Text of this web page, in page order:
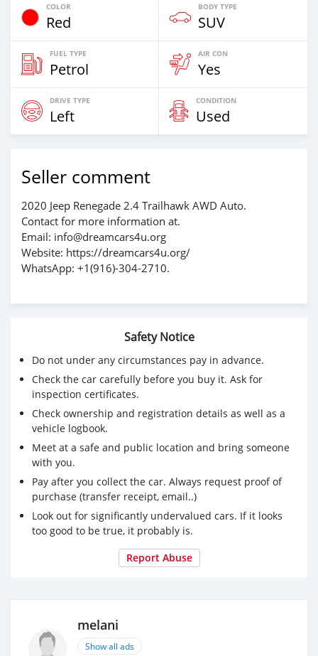
COLOR
Red
BODY TYPE
SUV
FUEL TYPE
Petrol
AIR CON
Yes
DRIVE TYPE
Left
CONDITION
Used
Seller comment
2020 Jeep Renegade 2.4 Trailhawk AWD Auto.
Contact for more information at.
Email: info@dreamcars4u.org
Website: https://dreamcars4u.org/
WhatsApp: +1(916)-304-2710.
Safety Notice
Do not under any circumstances pay in advance.
Check the car carefully before you buy it. Ask for
inspection certificates.
Check ownership and registration details as well as a
vehicle logbook.
Meet at a safe and public location and bring someone
with you.
Pay after you collect the car. Always request proof of
purchase (transfer receipt, email..)
Look out for significantly undervalued cars. If it looks
too good to be true, it probably is.
Report Abuse
melani
Show all ads